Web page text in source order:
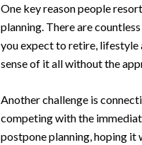
One key reason people
planning. There are
you expect to retire, lifestyle
sense of it all without the
Another challenge is
competing with the
postpone planning, hoping it